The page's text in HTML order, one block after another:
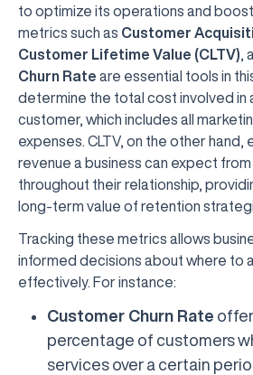
to optimize its operations and
metrics such as Customer
Customer Lifetime Value (CLTV),
Churn Rate are essential tools in
determine the total cost involved in
customer, which includes all
expenses. CLTV, on the other hand,
revenue a business can expect
throughout their relationship,
long-term value of retention
Tracking these metrics allows
informed decisions about where to
effectively. For instance:
Customer Churn Rate
percentage of customers
services over a certain